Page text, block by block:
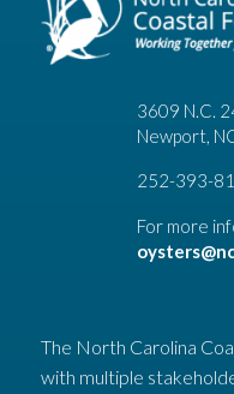
3609 N.C.
Newport,
252-393-
For more
The North Carolina
with multiple